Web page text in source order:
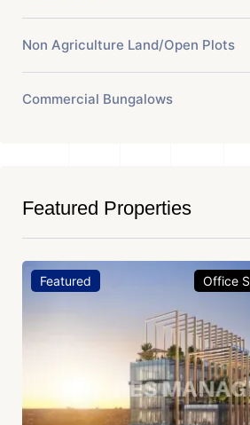
Non Agriculture Land/Open Plots
Commercial Bungalows
Featured Properties
Featured Office